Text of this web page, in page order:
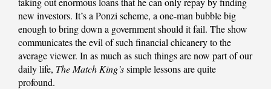
new investors. It’s a Ponzi scheme, a one-man bubble big
enough to bring down a government should it fail. The show
communicates the evil of such financial chicanery to the
average viewer. In as much as such things are now part of our
daily life, The Match King’ssimple lessons are quite
profound.